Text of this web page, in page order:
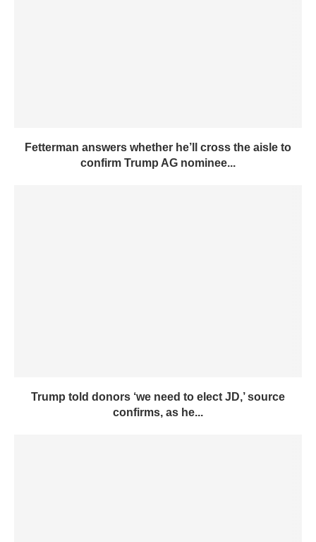
Fetterman answers whether he’ll cross the aisle to
confirm Trump AG nominee...
Trump told donors ‘we need to elect JD,’ source
confirms, as he...